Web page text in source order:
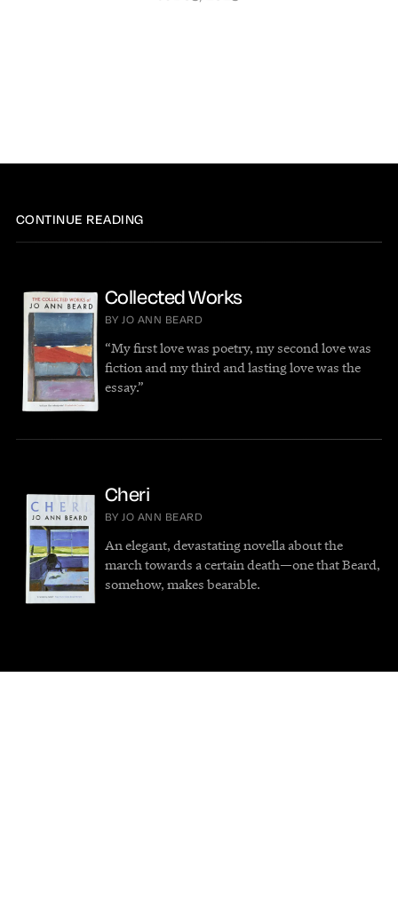
CONTINUE READING
Collected Works
BY JO ANN BEARD
“My first love was poetry, my second love was
fiction and my third and lasting love was the
essay.”
Cheri
BY JO ANN BEARD
An elegant, devastating novella about the
march towards a certain death—one that Beard,
somehow, makes bearable.